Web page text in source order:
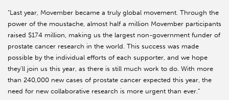
“Last year, Movember became a truly global movement. Through the
power of the moustache, almost half a million Movember participants
raised $174 million, making us the largest non-government funder of
prostate cancer research in the world. This success was made
possible by the individual efforts of each supporter, and we hope
they’ll join us this year, as there is still much work to do. With more
than 240,000 new cases of prostate cancer expected this year, the
need for new collaborative research is more urgent than ever.”